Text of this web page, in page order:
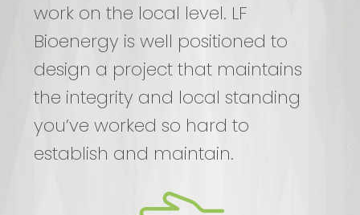
work on the local level. LF
Bioenergy is well positioned to
design a project that maintains
the integrity and local standing
you’ve worked so hard to
establish and maintain.